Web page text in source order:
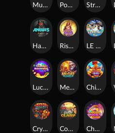
Munchy Milo Power of 10 Strength Of Hercules
Hand of Anubis Rise of Fortuna LE FOOTBALL FAN
Lucky Multifruit Merlin's Mania Chicken Man
Crystal Robot Coop Clash Chocolate Rocket